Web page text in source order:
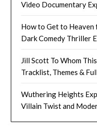
Video Documentary
How to Get to Heaven
Dark Comedy Thriller
Jill Scott To Whom
Tracklist, Themes &
Wuthering Heights
Villain Twist and